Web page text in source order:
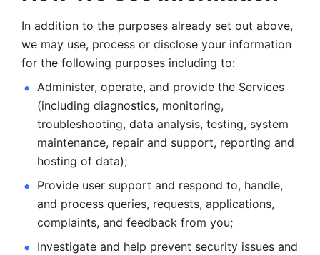
In addition to the purposes already set out above,
we may use, process or disclose your information
for the following purposes including to:
Administer, operate, and provide the Services
(including diagnostics, monitoring,
troubleshooting, data analysis, testing, system
maintenance, repair and support, reporting and
hosting of data);
Provide user support and respond to, handle,
and process queries, requests, applications,
complaints, and feedback from you;
Investigate and help prevent security issues and